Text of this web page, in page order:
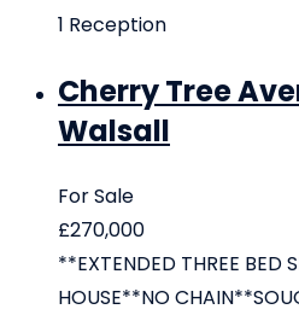
1 Reception
Cherry Tree
Walsall
For Sale
£270,000
**EXTENDED THREE BED
HOUSE**NO